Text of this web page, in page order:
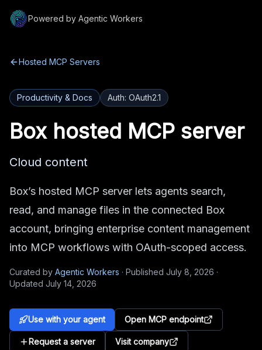
Powered by Agentic Workers
Hosted MCP Servers
Productivity & Docs Auth: OAuth2.1
Boxhosted MCP server
Cloud content
Box’s hosted MCP server lets agents search,
read, and manage files in the connected Box
account, bringing enterprise content management
into MCP workflows with OAuth-scoped access.
Curated by Agentic Workers · Published July 8, 2026 ·
Updated July 14, 2026
Use with your agent Open MCP endpoint
Request a server Visit company